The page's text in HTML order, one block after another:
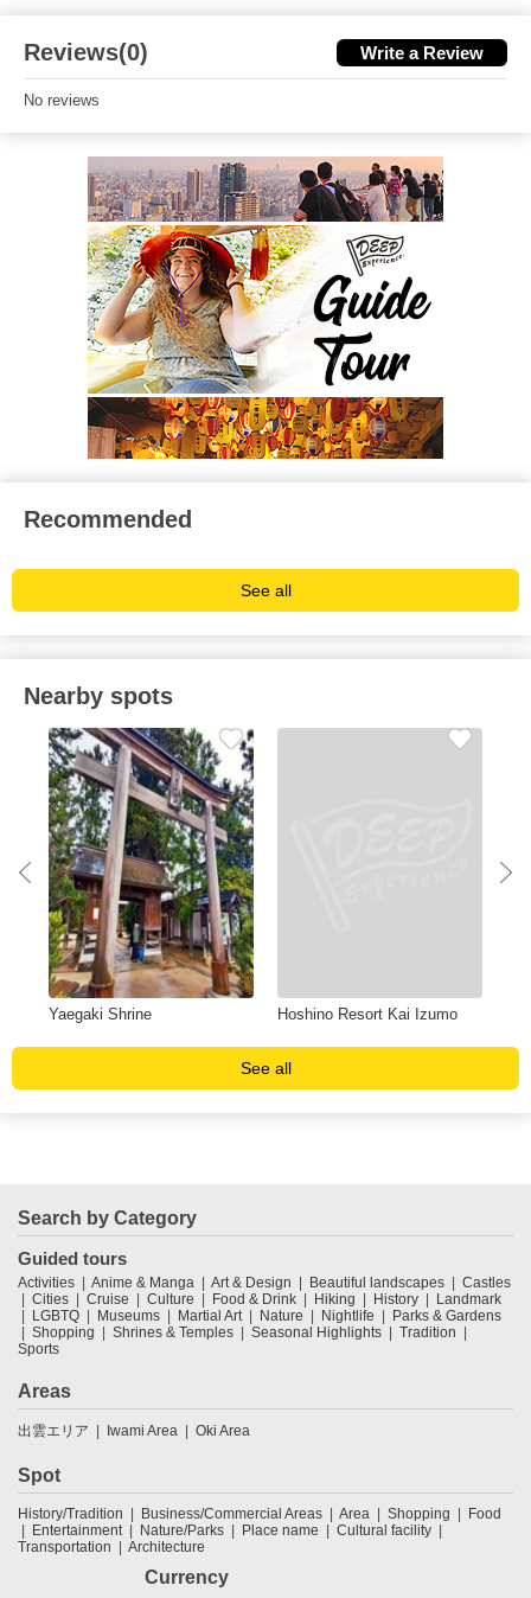
Reviews(0) Write a Review
No reviews
Recommended
See all
Nearby spots
Yaegaki Shrine Hoshino Resort Kai Izumo
See all
Search by Category
Guided tours
Activities Anime & Manga Art & Design Beautiful landscapes
Castles
Cities
Cruise Culture Food & Drink Hiking History
Landmark
LGBTQ
Museums Martial Art Nature Nightlife
Parks & Gardens
Shopping
Shrines & Temples Seasonal Highlights
Tradition
Sports
Areas
出雲エリア Iwami Area Oki Area
Spot
History/Tradition Business/Commercial Areas Area Shopping
Food
Entertainment
Nature/Parks Place name
Cultural facility
Transportation
Architecture
Currency